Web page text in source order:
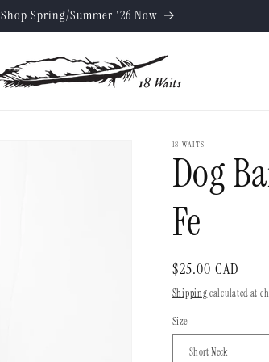
Shop Spring/Summer '26 Now
18 WAITS
Dog
Fe
Regular
price
$25.00 CAD
Shippingcalculated at
Size